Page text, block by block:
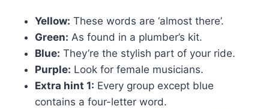
Yellow: These words are ‘almost there’.
Green: As found in a plumber’s kit.
Blue: They’re the stylish part of your ride.
Purple: Look for female musicians.
Extra hint 1: Every group except blue
contains a four-letter word.